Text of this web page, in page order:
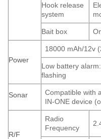
Hook release
system
Bait box
Power
18000 mAh/12v
Low battery
flashing
Sonar
Compatible with
IN-ONE device
R/F
Radio
Frequency